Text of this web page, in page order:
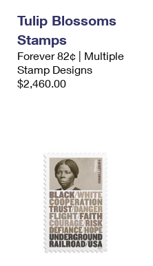
Tulip Blossoms
Stamps
Forever 82¢ | Multiple
Stamp Designs
$2,460.00